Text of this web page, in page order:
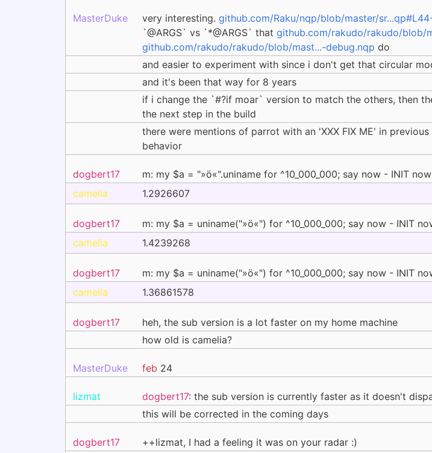
MasterDuke very interesting. github.com/Raku/nqp/blob/master/
`@ARGS` vs `*@ARGS` that github.com/rakudo/rakudo/blob/
github.com/rakudo/rakudo/blob/mast...-debug.nqp do
and easier to experiment with since i don't get that circular
and it's been that way for 8 years
if i change the `#?if moar` version to match the others, then
the next step in the build
there were mentions of parrot with an 'XXX FIX ME' in
behavior
dogbert17 m: my $a = "»ö«".uniname for ^10_000_000; say now - INIT now
camelia
1.2926607
dogbert17
m: my $a = uniname("»ö«") for ^10_000_000; say now - INIT
camelia
1.4239268
dogbert17
m: my $a = uniname("»ö«") for ^10_000_000; say now - INIT
camelia
1.36861578
dogbert17 heh, the sub version is a lot faster on my home machine
how old is camelia?
MasterDuke feb 24
lizmat dogbert17: the sub version is currently faster as it doesn't
this will be corrected in the coming days
dogbert17
++lizmat, I had a feeling it was on your radar :)